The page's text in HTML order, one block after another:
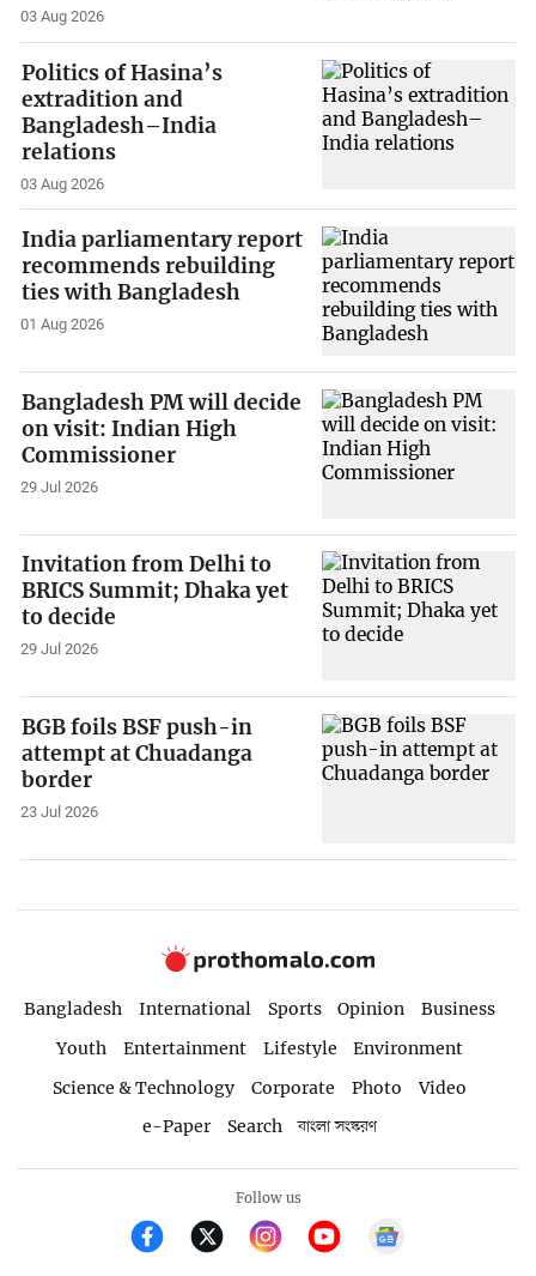
03 Aug 2026
Politics of Hasina’s
extradition and
Bangladesh–India
relations
03 Aug 2026
India parliamentary report
recommends rebuilding
ties with Bangladesh
01 Aug 2026
Bangladesh PM will decide
on visit: Indian High
Commissioner
29 Jul 2026
Invitation from Delhi to
BRICS Summit; Dhaka yet
to decide
29 Jul 2026
BGB foils BSF push-in
attempt at Chuadanga
border
23 Jul 2026
Bangladesh International Sports Opinion
Business
Youth
Entertainment Lifestyle
Environment
Science & Technology
Corporate Photo
Video
e-Paper
Search বাংলা সংস্করণ
Follow us